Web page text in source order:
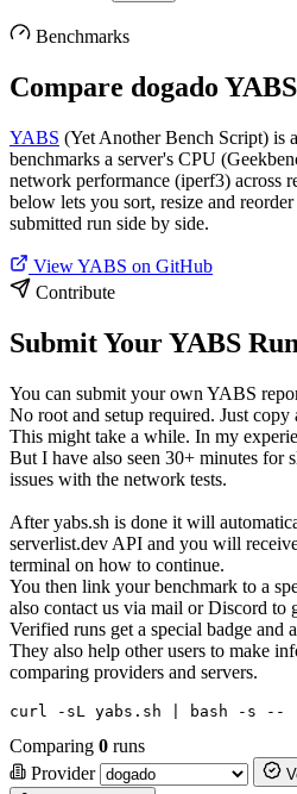
Benchmarks
Compare dogado
YABS (Yet Another Bench Script) is
benchmarks a server's CPU
network performance (iperf3) across
below lets you sort, resize and
submitted run side by side.
View YABS on GitHub
Contribute
Submit Your YABS Run
You can submit your own YABS
No root and setup required. Just copy
This might take a while. In my
But I have also seen 30+ minutes for
issues with the network tests.
After yabs.sh is done it will
serverlist.dev API and you will
terminal on how to continue.
You then link your benchmark to a
also contact us via mail or Discord to
Verified runs get a special badge and
They also help other users to make
comparing providers and servers.
curl -sL yabs.sh | bash -s --
Comparing 0 runs
Provider